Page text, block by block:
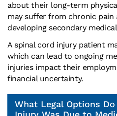
about their long-term
may suffer from chronic pain
developing secondary
A spinal cord injury patient
which can lead to ongoing
injuries impact their
financial uncertainty.
What Legal Options